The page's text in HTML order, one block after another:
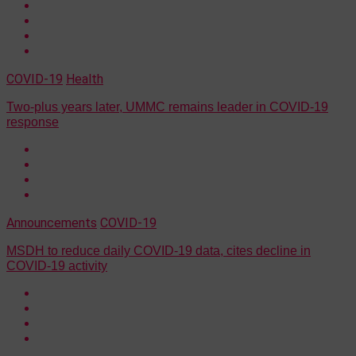
COVID-19 Health
Two-plus years later, UMMC remains leader in COVID-19
response
Announcements COVID-19
MSDH to reduce daily COVID-19 data, cites decline in
COVID-19 activity